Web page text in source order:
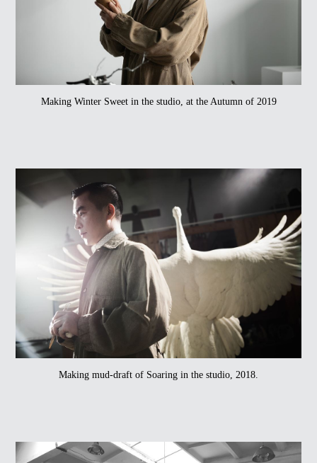
Making Winter Sweet in the studio, at the Autumn of 2019
Making mud-draft of Soaring in the studio, 2018.